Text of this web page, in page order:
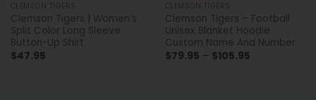
CLEMSON TIGERS
Clemson Tigers | Women’s
Split Color Long Sleeve
Button-Up Shirt
$47.95
CLEMSON TIGERS
Clemson Tigers – Football
Unisex Blanket Hoodie
Custom Name And Number
$79.95 – $105.95Price